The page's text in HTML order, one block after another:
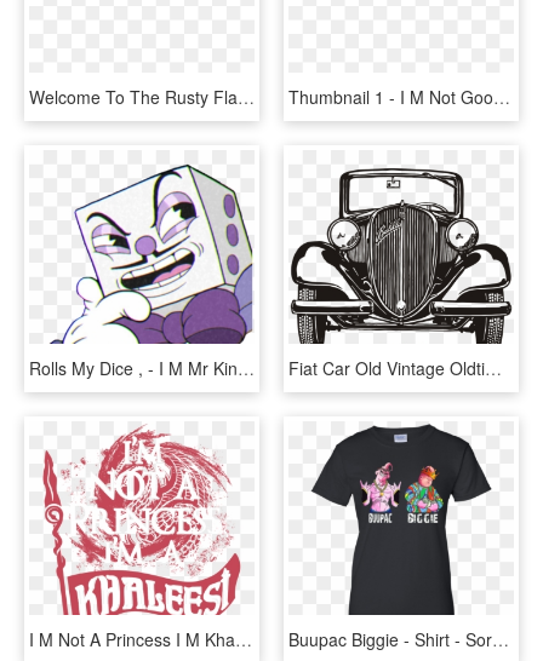
Welcome To The Rusty Flame Candle Company Here You - Texas A&m University, HD Png Download Thumbnail 1 - I M Not Good Not Bad But I Sure As Hell Ain T Ugly, HD Png Download
Rolls My Dice , - I M Mr King Dice I M The Gamest, HD Png Download Fiat Car Old Vintage Oldtimer Png Image - I M Not Old I M Classic, Transparent Png
I M Not A Princess I M Khaleesi, HD Png Download Buupac Biggie - Shirt - Sorry I M Late I Didn T Want, HD Png Download